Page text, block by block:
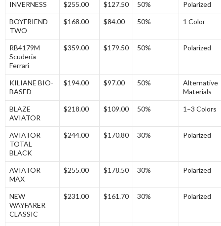
INVERNESS $255.00 $127.50 50% Polarized
BOYFRIEND
TWO
$168.00 $84.00 50% 1 Color
RB4179M
Scuderia
Ferrari
$359.00 $179.50 50% Polarized
KILIANE BIO-
BASED
$194.00 $97.00 50%
Alternative
Materials
BLAZE
AVIATOR
$218.00 $109.00 50% 1–3 Colors
AVIATOR
TOTAL
BLACK
$244.00 $170.80 30% Polarized
AVIATOR
MAX
$255.00 $178.50 30% Polarized
NEW
WAYFARER
CLASSIC
$231.00 $161.70 30% Polarized